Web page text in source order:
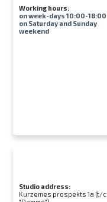
Working hours:
on week-days 10:00-18:00
on Saturday and Sunday
weekend
Studio address:
Kurzemes prospekts 1a (t/c